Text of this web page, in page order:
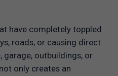
have completely toppled
roads, or causing direct
garage, outbuildings, or
only creates an